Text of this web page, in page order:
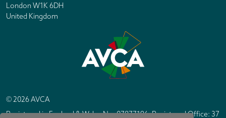
London W1K 6DH
United Kingdom
© 2026 AVCA
Registered in England & Wales No. 07877196. Registered Office: 37